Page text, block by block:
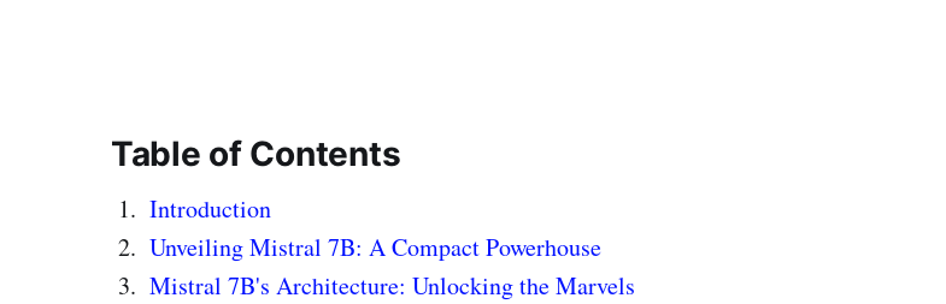
Table of Contents
Introduction
Unveiling Mistral 7B: A Compact Powerhouse
Mistral 7B's Architecture: Unlocking the Marvels